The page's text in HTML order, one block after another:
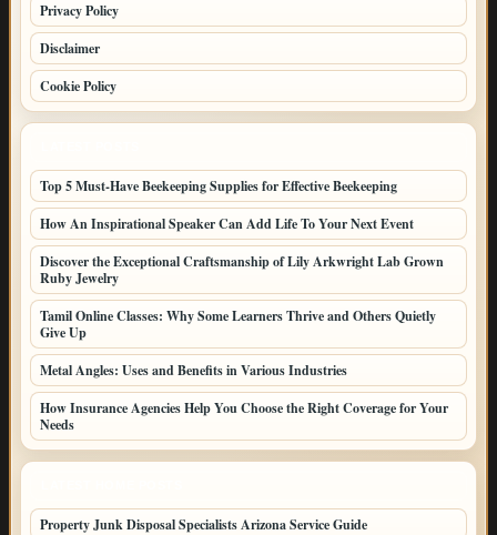
Privacy Policy
Disclaimer
Cookie Policy
Top 5 Must-Have Beekeeping Supplies for Effective Beekeeping
How An Inspirational Speaker Can Add Life To Your Next Event
Discover the Exceptional Craftsmanship of Lily Arkwright Lab Grown
Ruby Jewelry
Tamil Online Classes: Why Some Learners Thrive and Others Quietly
Give Up
Metal Angles: Uses and Benefits in Various Industries
How Insurance Agencies Help You Choose the Right Coverage for Your
Needs
Property Junk Disposal Specialists Arizona Service Guide